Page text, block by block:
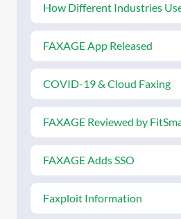
How Different Industries
FAXAGE App Released
COVID-19 & Cloud Faxing
FAXAGE Reviewed by
FAXAGE Adds SSO
Faxploit Information